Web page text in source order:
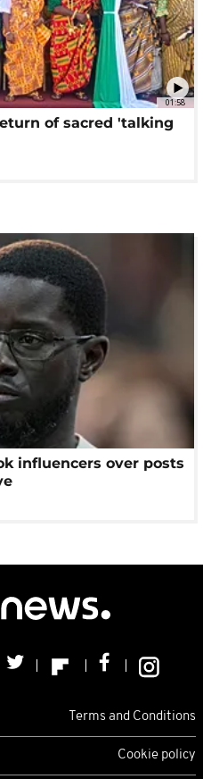
01:58
of sacred 'talking
influencers over posts
Terms and Conditions
Cookie policy